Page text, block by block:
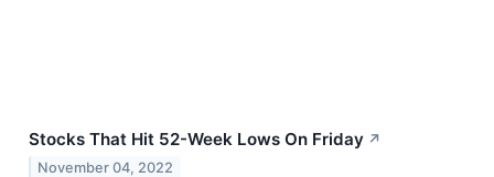
Stocks That Hit 52-Week Lows On Friday ↗
November 04, 2022